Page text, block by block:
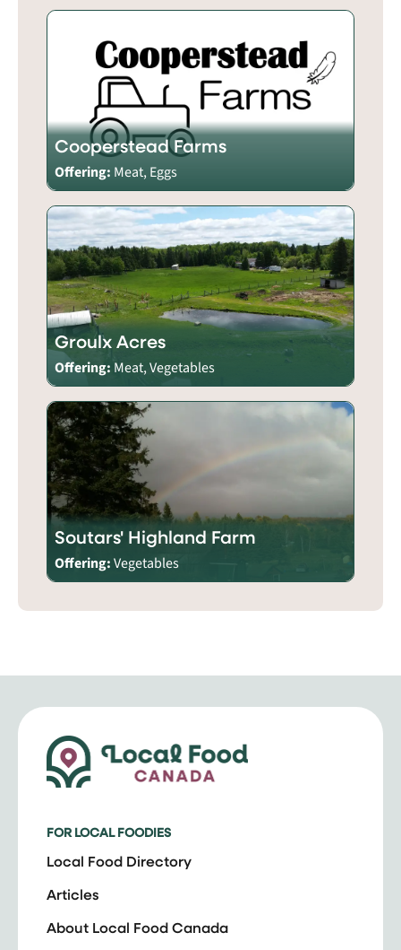
Cooperstead Farms
Offering: Meat, Eggs
Groulx Acres
Offering: Meat, Vegetables
Soutars' Highland Farm
Offering:Vegetables
FOR LOCAL FOODIES
Local Food Directory
Articles
About Local Food Canada